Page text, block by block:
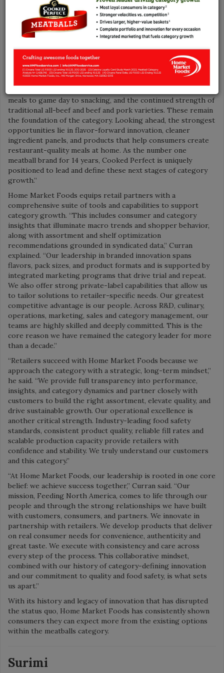
latest market findings, which show the category is growing
nearly 6 percent in dollar sales and 3 percent in units year-to-
date, according to Circana, Total US MULO for week ending
Nov. 2, 2025.
“Meatballs remain a versatile, high-protein option as
consumers seek convenient, high-quality, authentic meal
solutions that fit busy lifestyles,” elaborated Senior Director
of Marketing Michael Curran. “Growth today is driven by
meals to game day to snacking, and the continued strength of
traditional all-beef and beef and pork varieties. These remain
the foundation of the category. Looking ahead, the strongest
opportunities lie in flavor-forward innovation, cleaner
ingredient panels, and products that help consumers create
restaurant-quality meals at home. As the number one
meatball brand for 14 years, Cooked Perfect is uniquely
positioned to lead and define these next stages of category
growth.”
Home Market Foods equips retail partners with a
comprehensive suite of tools and capabilities to support
category growth. “This includes consumer and category
insights that illuminate macro trends and shopper behavior,
along with assortment and shelf optimization
recommendations grounded in syndicated data,” Curran
explained. “Our leadership in branded innovation spans
flavors, pack sizes, and product formats and is supported by
integrated marketing programs that drive trial and repeat.
We also offer strong private-label capabilities that allow us
to tailor solutions to retailer-specific needs. Our greatest
competitive advantage is our people. Across R&D, culinary,
operations, marketing, sales and category management, our
teams are highly skilled and deeply committed. This is the
core reason we have remained the category leader for more
than a decade.”
“Retailers succeed with Home Market Foods because we
approach the category with a strategic, long-term mindset,”
he said. “We provide full transparency into performance,
insights, and category dynamics and partner closely with
customers to build the right assortment, elevate quality, and
drive sustainable growth. Our operational excellence is
another critical strength. Industry-leading food safety
standards, consistent product quality, reliable fill rates and
scalable production capacity provide retailers with
confidence and stability. We truly understand our customers
and this category.”
“At Home Market Foods, our leadership is rooted in one core
belief: we achieve success together,” Curran said. “Our
mission, Feeding North America, comes to life through our
people and through the strong relationships we have built
with customers, consumers, and partners. We innovate in
partnership with retailers. We develop products that deliver
on real consumer needs for convenience, authenticity and
great taste. We execute with consistency and care across
every step of the process. This collaborative mindset,
combined with our history of category-defining innovation
and our commitment to quality and food safety, is what sets
us apart.”
With its history and legacy of innovation that has disrupted
the status quo, Home Market Foods has consistently shown
consumers they can expect more from the existing options
within the meatballs category.
Surimi